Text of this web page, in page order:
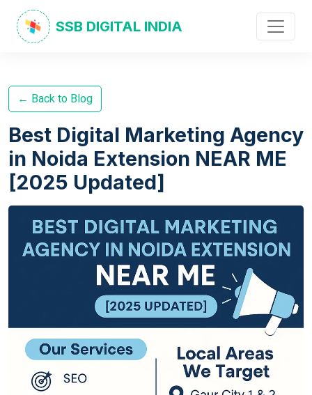
SSB DIGITAL INDIA
← Back to Blog
Best Digital Marketing Agency
in Noida Extension NEAR ME
[2025 Updated]